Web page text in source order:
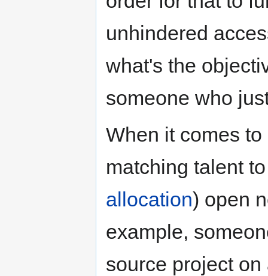
unhindered
what's the
someone who
When it comes to
matching talent
allocation) open
example,
source project